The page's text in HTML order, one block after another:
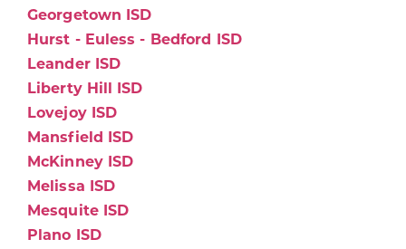
Georgetown ISD
Hurst - Euless - Bedford ISD
Leander ISD
Liberty Hill ISD
Lovejoy ISD
Mansfield ISD
McKinney ISD
Melissa ISD
Mesquite ISD
Plano ISD